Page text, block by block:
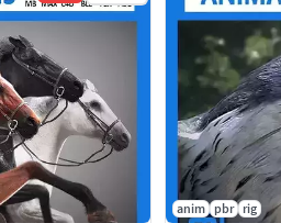
anim pbr
rig